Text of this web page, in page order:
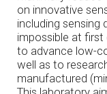
on innovative
including
impossible at
to advance low-
well as to
manufactured